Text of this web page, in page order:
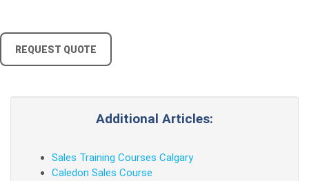
REQUEST QUOTE
Additional Articles:
Sales Training Courses Calgary
Caledon Sales Course